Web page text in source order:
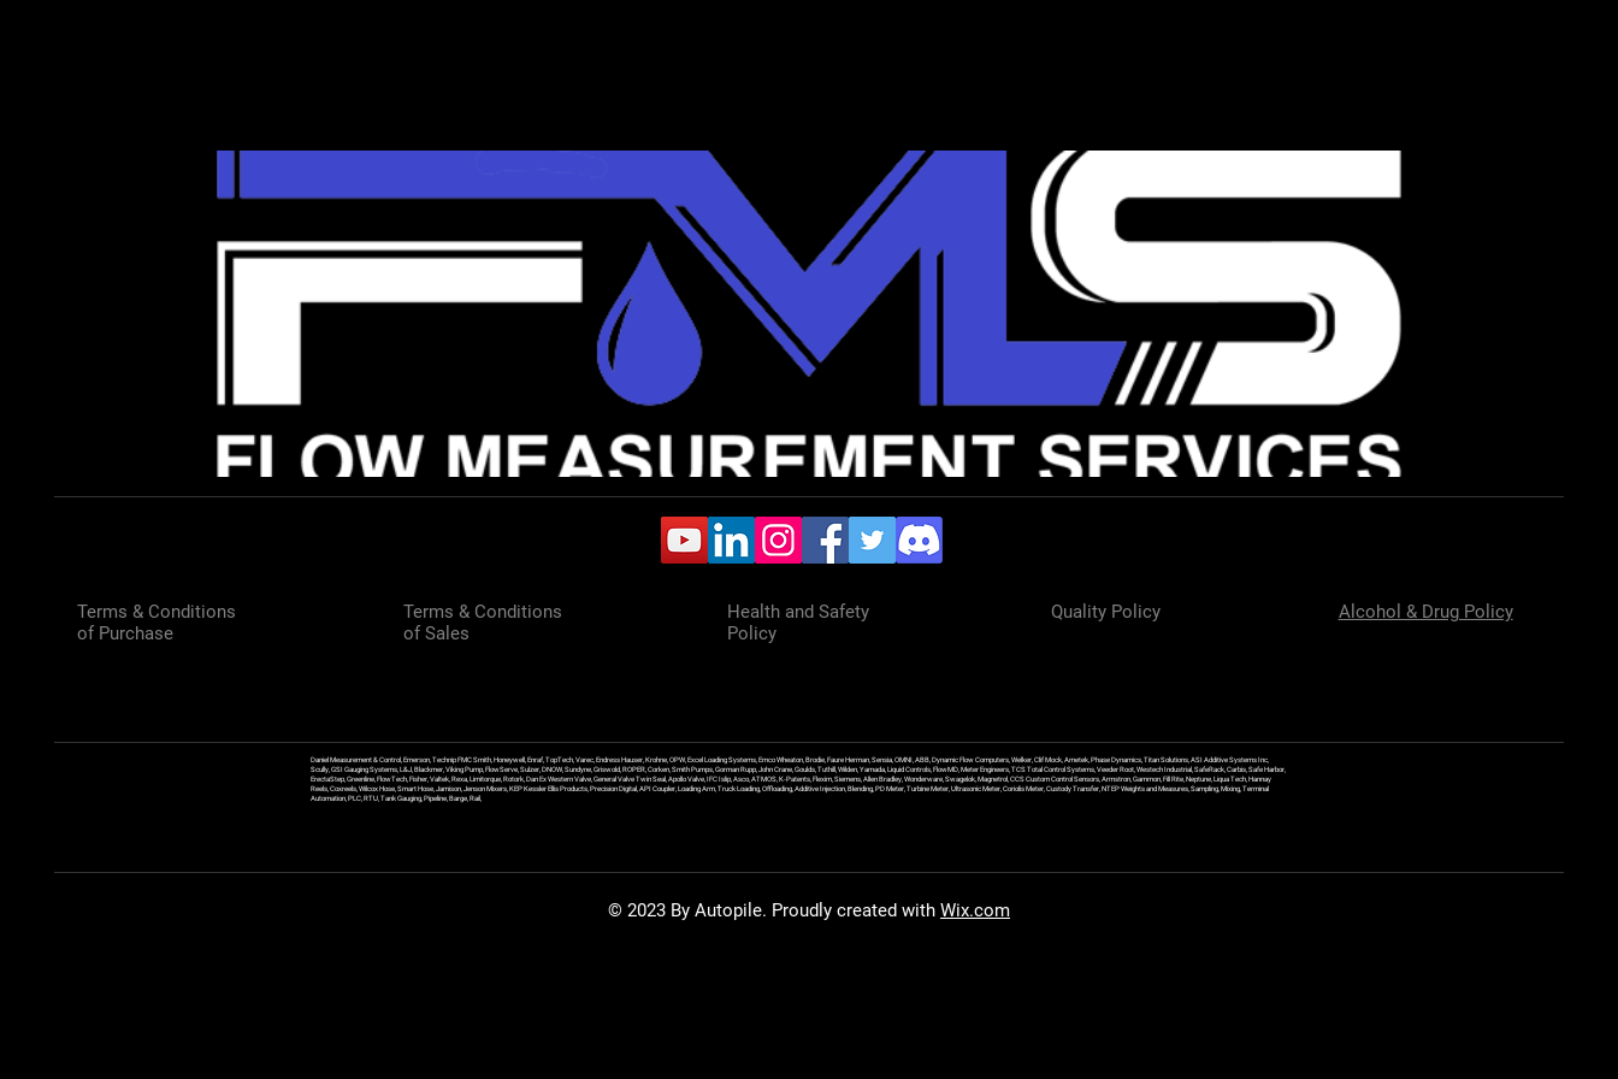
Terms & Conditions
of Purchase
Terms & Conditions
of Sales
Health and Safety
Policy
Quality Policy Alcohol & Drug Policy
Daniel Measurement & Control, Emerson, Technip FMC Smith, Honeywell, Enraf, TopTech, Varec, Endress Hauser, Krohne, OPW, Excel Loading Systems, Emco Wheaton, Brodie, Faure Herman, Sensia, OMNI, ABB, Dynamic Flow Computers, Welker, Clif Mock, Ametek, Phase Dynamics, Titan Solutions, ASI Additive Systems Inc,
Scully, GSI Gauging Systems, L&J, Blackmer, Viking Pump, FlowServe, Sulzer, DNOW, Sundyne, Griswold, ROPER, Corken, Smith Pumps, Gorman Rupp, John Crane, Goulds, Tuthill, Wilden, Yamada, Liquid Controls, FlowMD, Meter Engineers, TCS Total Control Systems, Veeder Root, Westech Industrial, SafeRack, Carbis, Safe Harbor,
ErectaStep, Greenline, FlowTech, Fisher, Valtek, Rexa, Limitorque, Rotork, Dan Ex Western Valve, General Valve Twin Seal, Apollo Valve, IFC Islip, Asco, ATMOS, K-Patents, Flexim, Siemens, Allen Bradley, Wonderware, Swagelok, Magnetrol, CCS Custom Control Sensors, Armstron, Gammon, Fill Rite, Neptune, Liqua Tech, Hannay
Reels, Coxreels, Wilcox Hose, Smart Hose, Jamison, Jenson Mixers, KEP Kessler Ellis Products, Precision Digital, API Coupler, Loading Arm, Truck Loading, Offloading, Additive Injection, Blending, PD Meter, Turbine Meter, Ultrasonic Meter, Coriolis Meter, Custody Transfer, NTEP Weights and Measures, Sampling, Mixing, Terminal
Automation, PLC, RTU, Tank Gauging, Pipeline, Barge, Rail,
© 2023 By Autopile. Proudly created with Wix.com